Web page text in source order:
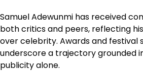
Samuel Adewunmi has received
both critics and peers, reflecting
over celebrity. Awards and festival
underscore a trajectory grounded
publicity alone.